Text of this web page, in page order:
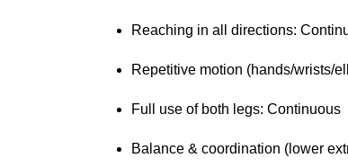
Reaching in all directions:
Repetitive motion (hands/wrists/
Full use of both legs: Continuous
Balance & coordination (lower